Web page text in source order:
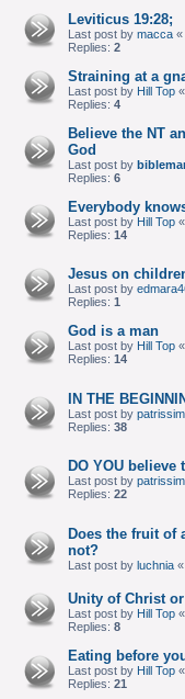
Leviticus 19:28;
Last post by macca «
Replies: 2
Straining at a
Last post by Hill Top «
Replies: 4
Believe the NT
God
Last post by
Replies: 6
Everybody
Last post by Hill Top «
Replies: 14
Jesus on
Last post by
Replies: 1
God is a man
Last post by Hill Top «
Replies: 14
IN THE
Last post by
Replies: 38
DO YOU believe
Last post by
Replies: 22
Does the fruit of
not?
Last post by luchnia «
Unity of Christ
Last post by Hill Top «
Replies: 8
Eating before
Last post by Hill Top «
Replies: 21